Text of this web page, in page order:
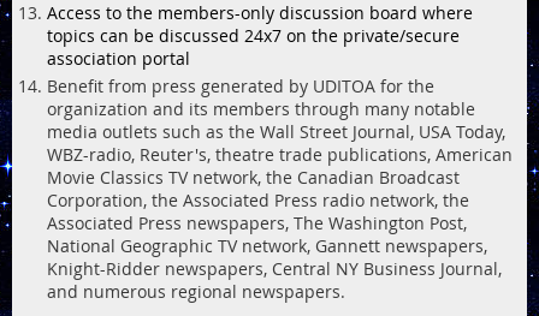
Access to the members-only discussion board where
topics can be discussed 24x7 on the private/secure
association portal
Benefit from press generated by UDITOA for the
organization and its members through many notable
media outlets such as the Wall Street Journal, USA Today,
WBZ-radio, Reuter's, theatre trade publications, American
Movie Classics TV network, the Canadian Broadcast
Corporation, the Associated Press radio network, the
Associated Press newspapers, The Washington Post,
National Geographic TV network, Gannett newspapers,
Knight-Ridder newspapers, Central NY Business Journal,
and numerous regional newspapers.